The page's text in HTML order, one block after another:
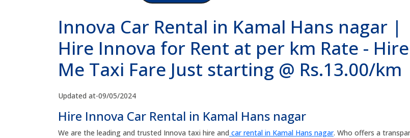
Innova Car Rental in Kamal Hans nagar |
Hire Innova for Rent at per km Rate - Hire
Me Taxi Fare Just starting @ Rs.13.00/km
Updated at-09/05/2024
Hire Innova Car Rental in Kamal Hans nagar
We are the leading and trusted Innova taxi hire and car rental in Kamal Hans nagar. Who offers a